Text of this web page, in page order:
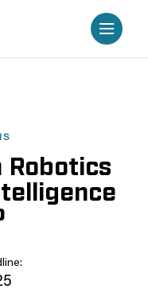
Robotics